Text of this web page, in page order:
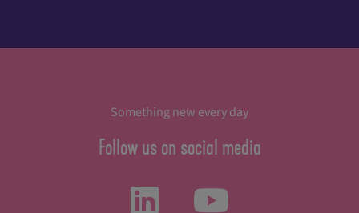
Something new every day
Follow us on social media